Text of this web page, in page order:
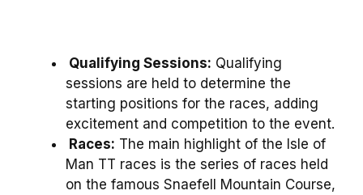
Qualifying Sessions: Qualifying
sessions are held to determine the
starting positions for the races, adding
excitement and competition to the event.
Races: The main highlight of the Isle of
Man TT races is the series of races held
on the famous Snaefell Mountain Course,